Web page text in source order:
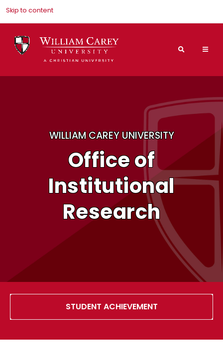
Skip to content
Search
Office of
Institutional
Research
WILLIAM CAREY UNIVERSITY
STUDENT ACHIEVEMENT